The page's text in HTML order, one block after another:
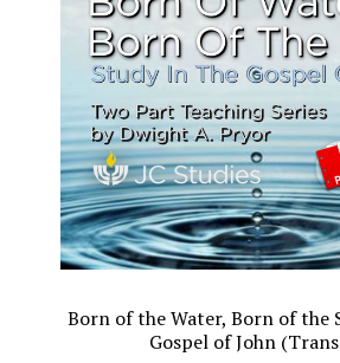
Born of the Water, Born of the
Gospel of John